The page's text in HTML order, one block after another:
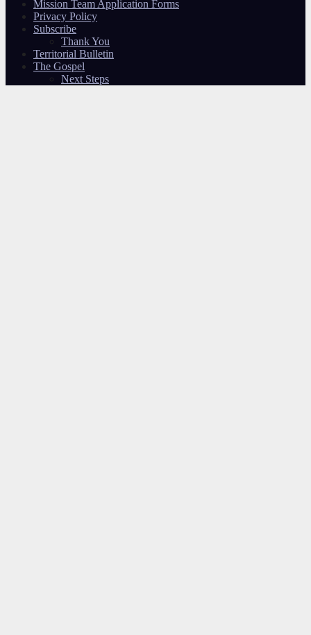
Mission Team Application Forms
Privacy Policy
Subscribe
Thank You
Territorial Bulletin
The Gospel
Next Steps